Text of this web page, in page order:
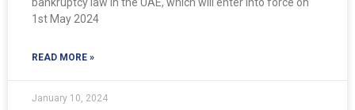
1st May 2024
READ MORE »
January 10, 2024